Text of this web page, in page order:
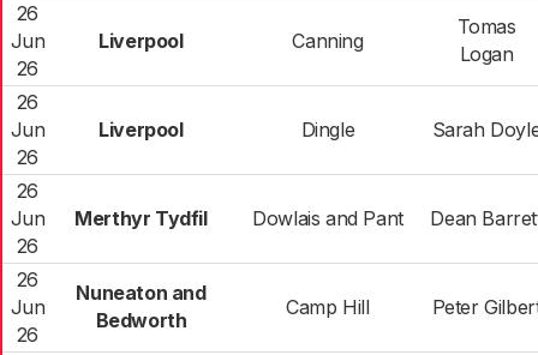
26
Jun
26
Liverpool Canning
Tomas
Logan
26
Jun
26
Liverpool Dingle Sarah
26
Jun
26
Merthyr Tydfil Dowlais and Pant Dean
26
Jun
26
Nuneaton and
Bedworth
Camp Hill Peter